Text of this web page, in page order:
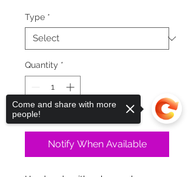
Type *
Quantity *
Out of Stock
Notify When Available
Come and share with more
people!